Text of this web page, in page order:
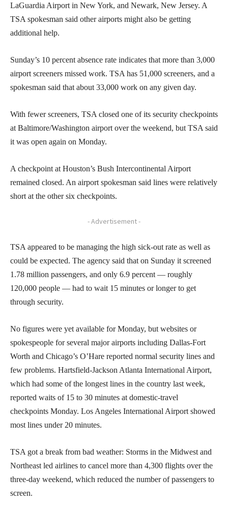
LaGuardia Airport in New York, and Newark, New Jersey. A
TSA spokesman said other airports might also be getting
additional help.
Sunday’s 10 percent absence rate indicates that more than 3,000
airport screeners missed work. TSA has 51,000 screeners, and a
spokesman said that about 33,000 work on any given day.
With fewer screeners, TSA closed one of its security checkpoints
at Baltimore/Washington airport over the weekend, but TSA said
it was open again on Monday.
A checkpoint at Houston’s Bush Intercontinental Airport
remained closed. An airport spokesman said lines were relatively
short at the other six checkpoints.
- Advertisement -
TSA appeared to be managing the high sick-out rate as well as
could be expected. The agency said that on Sunday it screened
1.78 million passengers, and only 6.9 percent — roughly
120,000 people — had to wait 15 minutes or longer to get
through security.
No figures were yet available for Monday, but websites or
spokespeople for several major airports including Dallas-Fort
Worth and Chicago’s O’Hare reported normal security lines and
few problems. Hartsfield-Jackson Atlanta International Airport,
which had some of the longest lines in the country last week,
reported waits of 15 to 30 minutes at domestic-travel
checkpoints Monday. Los Angeles International Airport showed
most lines under 20 minutes.
TSA got a break from bad weather: Storms in the Midwest and
Northeast led airlines to cancel more than 4,300 flights over the
three-day weekend, which reduced the number of passengers to
screen.